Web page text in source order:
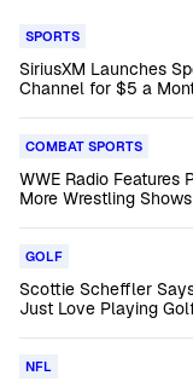
SPORTS
SiriusXM Launches
Channel for $5 a
COMBAT SPORTS
WWE Radio Features
More Wrestling Shows
GOLF
Scottie Scheffler
Just Love Playing
NFL